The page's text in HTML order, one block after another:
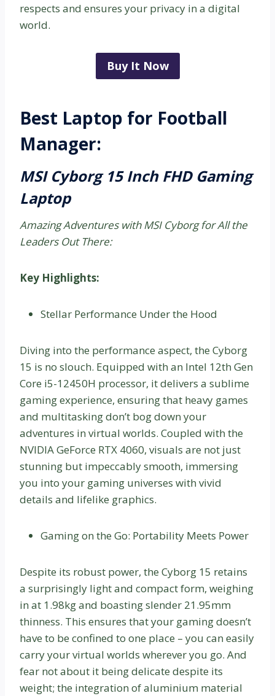
respects and ensures your privacy in a digital
world.
Buy It Now
Best Laptop for Football
Manager:
MSI Cyborg 15 Inch FHD Gaming
Laptop
Amazing Adventures with MSI Cyborg for All the
Leaders Out There:
Key Highlights:
Stellar Performance Under the Hood
Diving into the performance aspect, the Cyborg
15 is no slouch. Equipped with an Intel 12th Gen
Core i5-12450H processor, it delivers a sublime
gaming experience, ensuring that heavy games
and multitasking don’t bog down your
adventures in virtual worlds. Coupled with the
NVIDIA GeForce RTX 4060, visuals are not just
stunning but impeccably smooth, immersing
you into your gaming universes with vivid
details and lifelike graphics.
Gaming on the Go: Portability Meets Power
Despite its robust power, the Cyborg 15 retains
a surprisingly light and compact form, weighing
in at 1.98kg and boasting slender 21.95mm
thinness. This ensures that your gaming doesn’t
have to be confined to one place – you can easily
carry your virtual worlds wherever you go. And
fear not about it being delicate despite its
weight; the integration of aluminium material